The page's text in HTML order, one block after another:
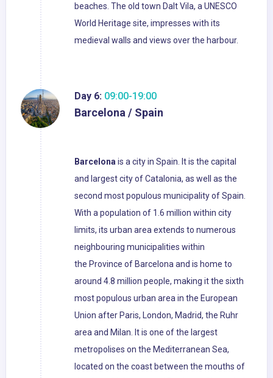
beaches. The old town Dalt Vila, a UNESCO
World Heritage site, impresses with its
medieval walls and views over the harbour.
Day 6: 09:00-19:00
Barcelona / Spain
Barcelona is a city in Spain. It is the capital
and largest city of Catalonia, as well as the
second most populous municipality of Spain.
With a population of 1.6 million within city
limits, its urban area extends to numerous
neighbouring municipalities within
the Province of Barcelona and is home to
around 4.8 million people, making it the sixth
most populous urban area in the European
Union after Paris, London, Madrid, the Ruhr
area and Milan. It is one of the largest
metropolises on the Mediterranean Sea,
located on the coast between the mouths of